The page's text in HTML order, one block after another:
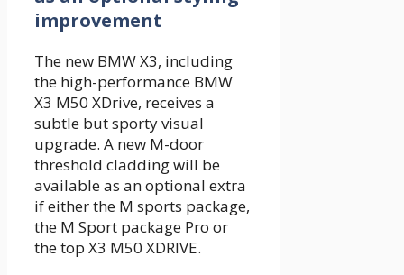
improvement
The new BMW X3, including
the high-performance BMW
X3 M50 XDrive, receives a
subtle but sporty visual
upgrade. A new M-door
threshold cladding will be
available as an optional extra
if either the M sports package,
the M Sport package Pro or
the top X3 M50 XDRIVE.